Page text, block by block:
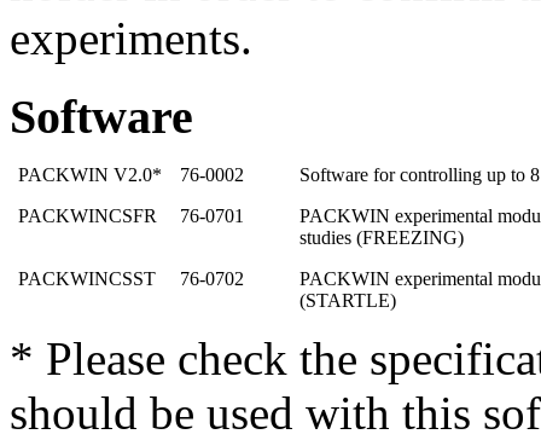
experiments.
Software
PACKWIN V2.0* 76-0002
Software for controlling up to
PACKWINCSFR
76-0701
PACKWIN experimental
studies (FREEZING)
PACKWINCSST
76-0702
PACKWIN experimental
(STARTLE)
* Please check the
should be used with this